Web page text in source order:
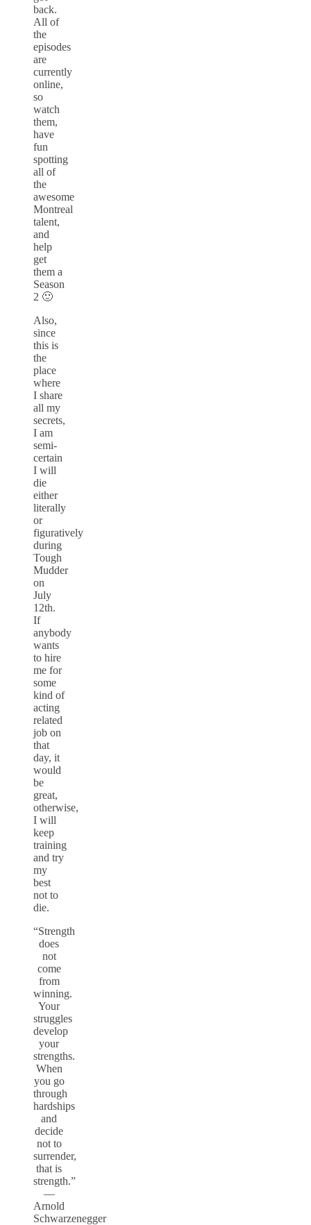
back.
All of
the
episodes
are
currently
online,
so
watch
them,
have
fun
spotting
all of
the
awesome
Montreal
talent,
and
help
get
them a
Season
2 🙂
Also,
since
this is
the
place
where
I share
all my
secrets,
I am
semi-
certain
I will
die
either
literally
or
figuratively
during
Tough
Mudder
on
July
12th.
If
anybody
wants
to hire
me for
some
kind of
acting
related
job on
that
day, it
would
be
great,
otherwise,
I will
keep
training
and try
my
best
not to
die.
“Strength
does
not
come
from
winning.
Your
struggles
develop
your
strengths.
When
you go
through
hardships
and
decide
not to
surrender,
that is
strength.”
—
Arnold
Schwarzenegger